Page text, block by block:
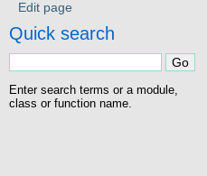
Edit page
Quick search
Enter search terms or a module,
class or function name.